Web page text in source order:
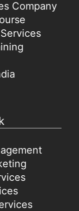
Company